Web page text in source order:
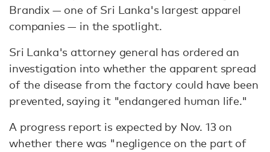
Brandix — one of Sri Lanka's largest apparel
companies — in the spotlight.
Sri Lanka's attorney general has ordered an
investigation into whether the apparent spread
of the disease from the factory could have been
prevented, saying it "endangered human life."
A progress report is expected by Nov. 13 on
whether there was "negligence on the part of